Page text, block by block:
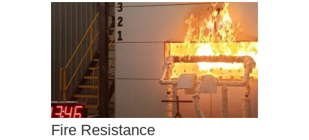
Fire Resistance